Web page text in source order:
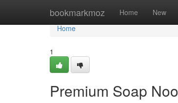
bookmarkmoz Home New
Home
Home
1
Premium Soap